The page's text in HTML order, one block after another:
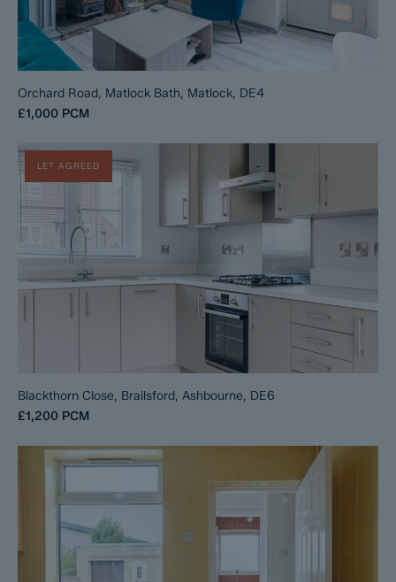
Orchard Road, Matlock Bath, Matlock, DE4
£1,000 PCM
LET AGREED
Blackthorn Close, Brailsford, Ashbourne, DE6
£1,200 PCM